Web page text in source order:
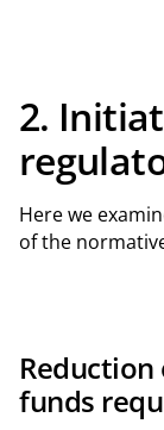
2.
Here we
of the
funds